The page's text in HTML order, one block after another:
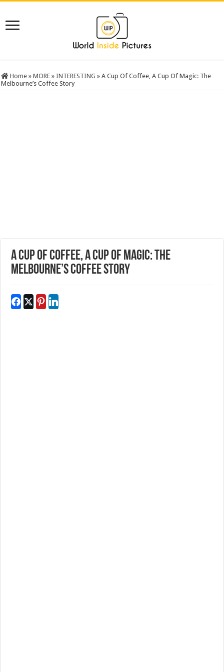
Home » MORE » INTERESTING » A Cup Of Coffee, A Cup Of Magic: The
Melbourne’s Coffee Story
A Cup Of Coffee, A Cup Of Magic: The
Melbourne’s Coffee Story